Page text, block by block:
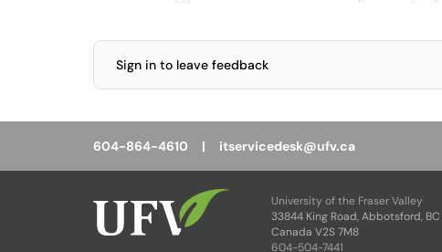
Sign in to leave feedback
604-864-4610 | itservicedesk@ufv.ca
University of the Fraser Valley
33844 King Road, Abbotsford, BC
Canada V2S 7M8
604-504-7441